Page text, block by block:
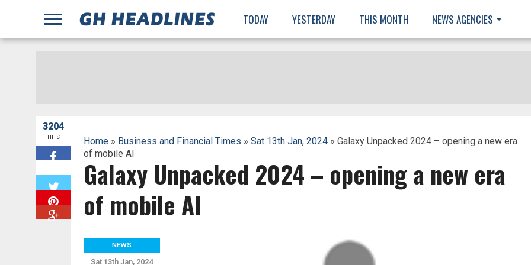
TODAY YESTERDAY THIS MONTH NEWS AGENCIES
3204
HITS Home» Business and Financial Times » Sat 13th Jan, 2024» Galaxy Unpacked 2024 – opening a new era
of mobile AI
Galaxy Unpacked 2024 – opening a new era
of mobile AI
NEWS
Sat 13th Jan, 2024